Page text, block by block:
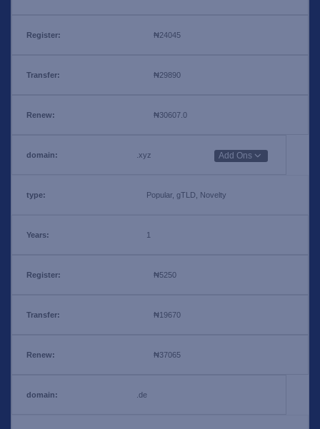
₦24045
₦29890
₦30607.0
.xyz Add Ons
Popular, gTLD, Novelty
1
₦5250
₦19670
₦37065
.de